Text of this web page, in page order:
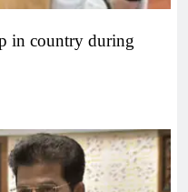
in country during